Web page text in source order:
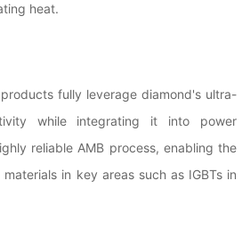
heat.
fully leverage diamond's ultra-
while integrating it into power
reliable AMB process, enabling the
in key areas such as IGBTs in